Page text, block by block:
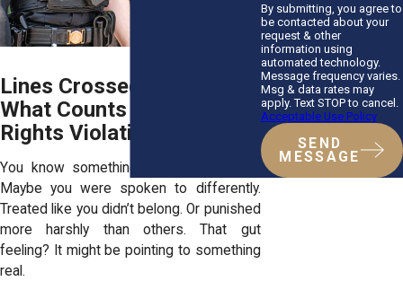
Lines Crossed in Camillus:
What Counts as a Civil
Rights Violation?
You know something doesn’t feel right.
Maybe you were spoken to differently.
Treated like you didn’t belong. Or punished
more harshly than others. That gut
feeling? It might be pointing to something
real.
By submitting, you agree to
be contacted about your
request & other
information using
automated technology.
Message frequency varies.
Msg & data rates may
apply. Text STOP to cancel.
Acceptable Use Policy
SEND
MESSAGE